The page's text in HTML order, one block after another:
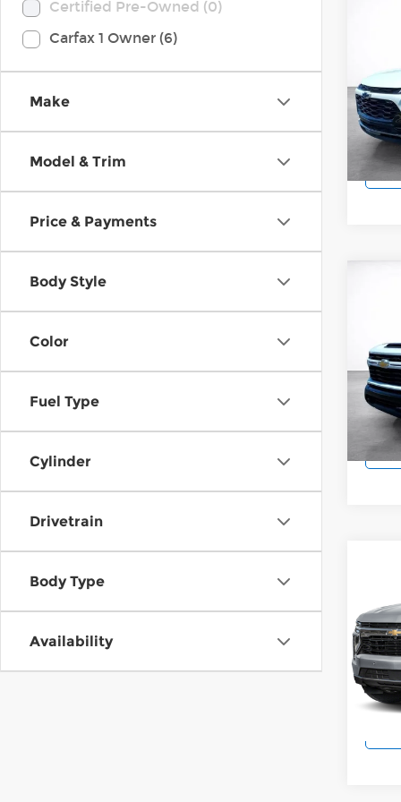
Certified Pre-Owned (0)
Carfax 1 Owner (6)
Make
Model & Trim
Price & Payments
Body Style
Color
Fuel Type
Cylinder
Drivetrain
Body Type
Availability
VIN:
VIN:
Model:
VIN: